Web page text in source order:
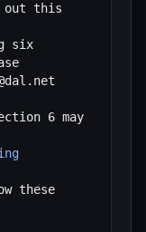
out this
six
6 may
these